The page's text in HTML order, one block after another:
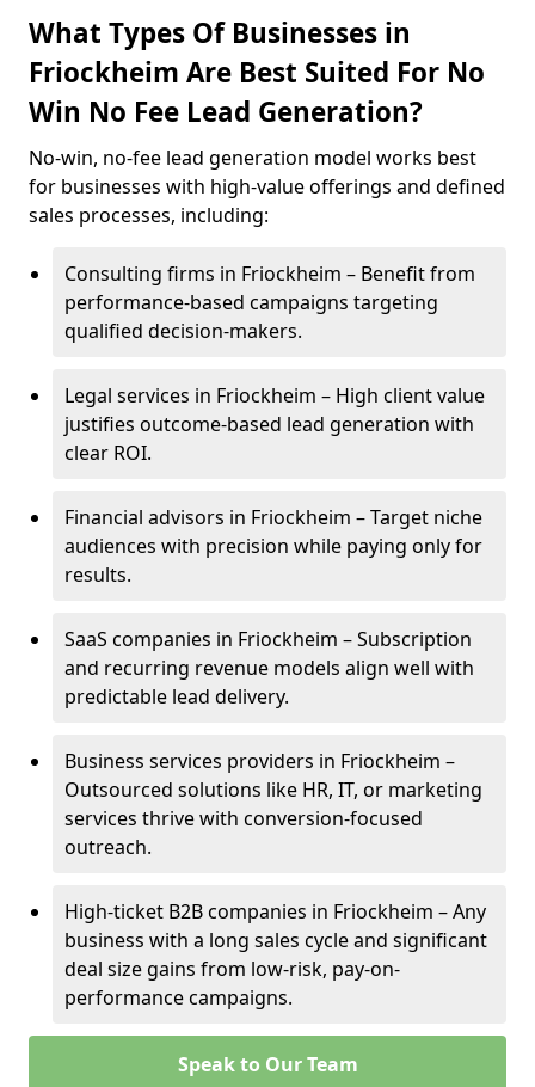
What Types Of Businesses in
Friockheim Are Best Suited For No
Win No Fee Lead Generation?
No-win, no-fee lead generation model works best
for businesses with high-value offerings and defined
sales processes, including:
Consulting firms in Friockheim – Benefit from
performance-based campaigns targeting
qualified decision-makers.
Legal services in Friockheim – High client value
justifies outcome-based lead generation with
clear ROI.
Financial advisors in Friockheim – Target niche
audiences with precision while paying only for
results.
SaaS companies in Friockheim – Subscription
and recurring revenue models align well with
predictable lead delivery.
Business services providers in Friockheim –
Outsourced solutions like HR, IT, or marketing
services thrive with conversion-focused
outreach.
High-ticket B2B companies in Friockheim – Any
business with a long sales cycle and significant
deal size gains from low-risk, pay-on-
performance campaigns.
Speak to Our Team